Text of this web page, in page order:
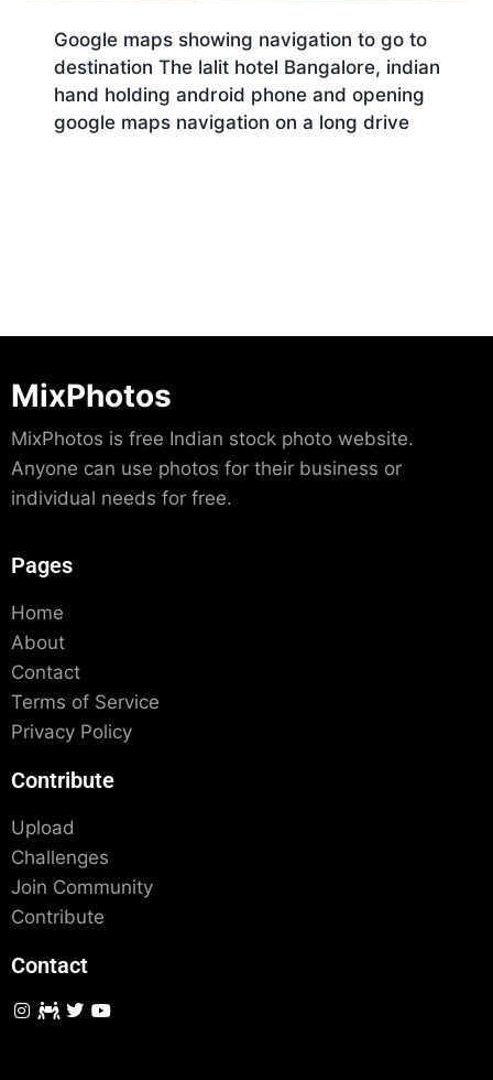
Google maps showing navigation to go to
destination The lalit hotel Bangalore, indian
hand holding android phone and opening
google maps navigation on a long drive
MixPhotos
MixPhotos is free Indian stock photo website.
Anyone can use photos for their business or
individual needs for free.
Pages
Home
About
Contact
Terms of Service
Privacy Policy
Contribute
Upload
Challenges
Join Community
Contribute
Contact